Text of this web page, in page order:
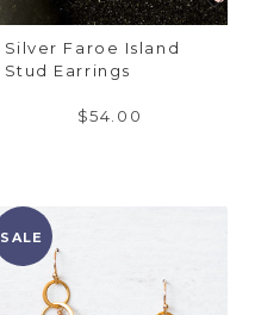
Silver Faroe Island
Stud Earrings
$54.00
SALE